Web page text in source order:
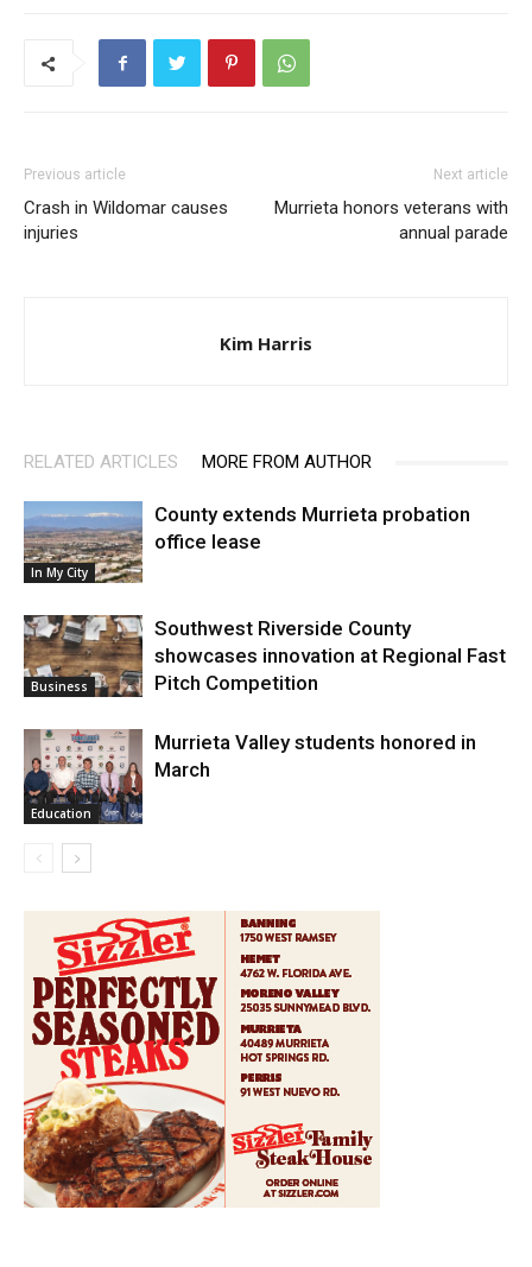
Previous article
Crash in Wildomar causes
injuries
Next article
Murrieta honors veterans with
annual parade
Kim Harris
RELATED ARTICLES MORE FROM AUTHOR
In My City
County extends Murrieta probation
office lease
Business
Southwest Riverside County
showcases innovation at Regional Fast
Pitch Competition
Education
Murrieta Valley students honored in
March